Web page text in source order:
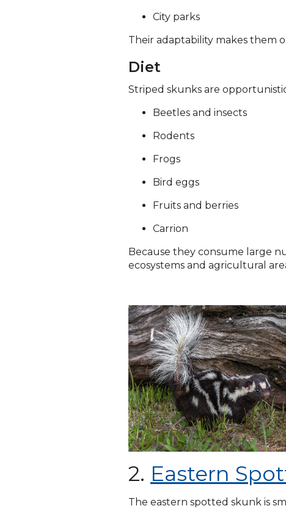
City parks
Their adaptability makes them
Diet
Striped skunks are
Beetles and insects
Rodents
Frogs
Bird eggs
Fruits and berries
Carrion
Because they consume large
ecosystems and agricultural
2. Eastern
The eastern spotted skunk is